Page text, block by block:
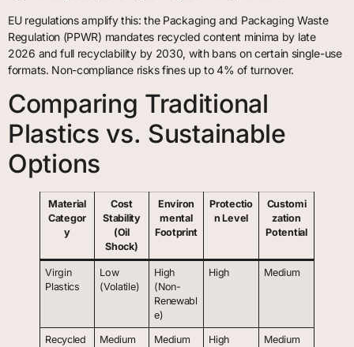
EU regulations amplify this: the Packaging and Packaging Waste
Regulation (PPWR) mandates recycled content minima by late
2026 and full recyclability by 2030, with bans on certain single-use
formats. Non-compliance risks fines up to 4% of turnover.
Comparing Traditional
Plastics vs. Sustainable
Options
Material
Categor
y
Cost
Stability
(Oil
Shock)
Environ
mental
Footprint
Protectio
n Level
Customi
zation
Potential
Virgin
Plastics
Low
(Volatile)
High
(Non-
Renewabl
e)
High Medium
Recycled
Medium
Medium
High Medium